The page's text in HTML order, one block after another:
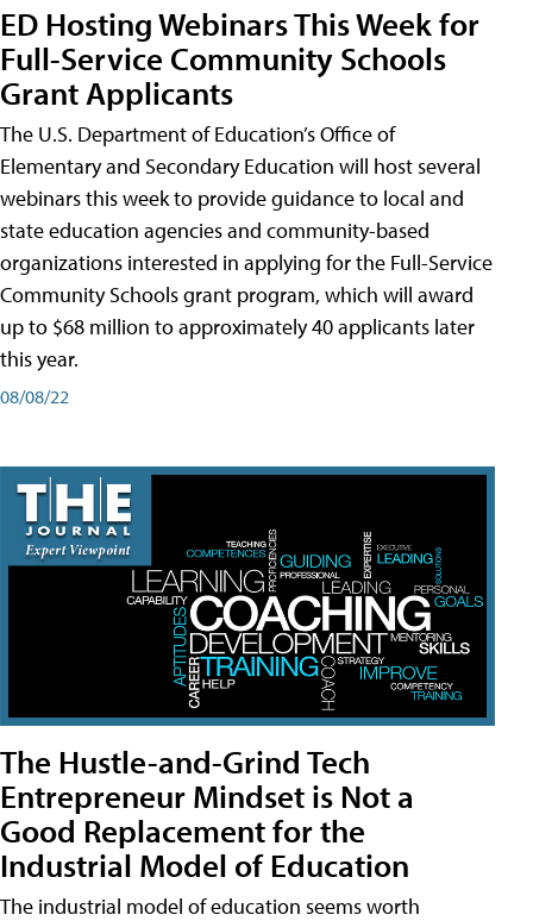
ED Hosting Webinars This Week for
Full-Service Community Schools
Grant Applicants
The U.S. Department of Education’s Office of
Elementary and Secondary Education will host several
webinars this week to provide guidance to local and
state education agencies and community-based
organizations interested in applying for the Full-Service
Community Schools grant program, which will award
up to $68 million to approximately 40 applicants later
this year.
08/08/22
The Hustle-and-Grind Tech
Entrepreneur Mindset is Not a
Good Replacement for the
Industrial Model of Education
The industrial model of education seems worth